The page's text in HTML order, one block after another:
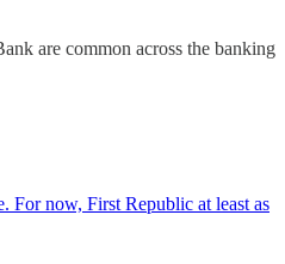
are common across the banking
For now, First Republic at least as